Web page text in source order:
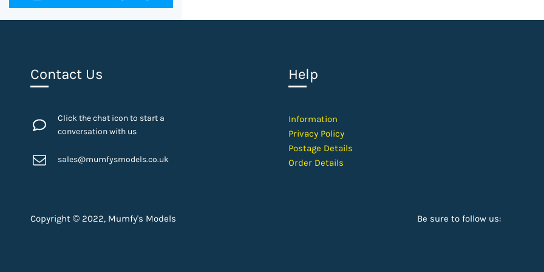
Contact Us
Click the chat icon to start a
conversation with us
sales@mumfysmodels.co.uk
Help
Information
Privacy Policy
Postage Details
Order Details
Copyright © 2022, Mumfy's Models Be sure to follow us: